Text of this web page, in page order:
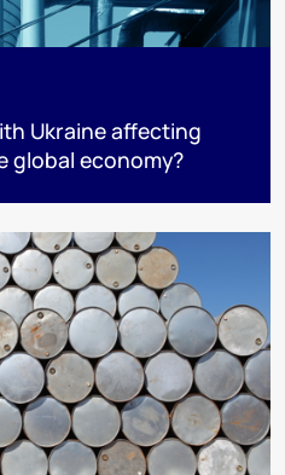
Ukraine affecting
global economy?